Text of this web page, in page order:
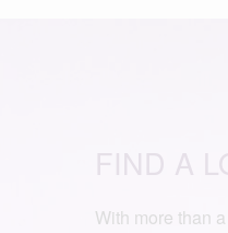
With more than